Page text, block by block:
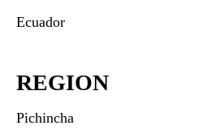
Ecuador
REGION
Pichincha